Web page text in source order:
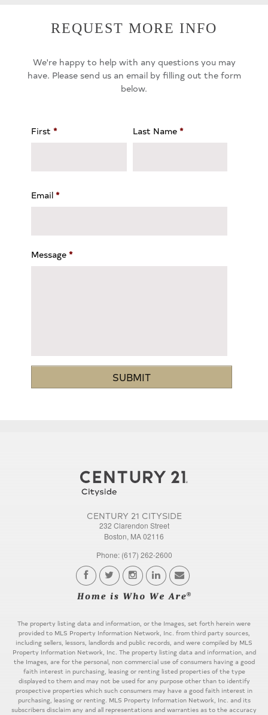
REQUEST MORE INFO
We're happy to help with any questions you may
have. Please send us an email by filling out the form
below.
First * Last Name *
Email *
Message *
CENTURY 21 CITYSIDE
232 Clarendon Street
Boston, MA 02116
Phone: (617) 262-2600
The property listing data and information, or the Images, set forth herein were
provided to MLS Property Information Network, Inc. from third party sources,
including sellers, lessors, landlords and public records, and were compiled by MLS
Property Information Network, Inc. The property listing data and information, and
the Images, are for the personal, non commercial use of consumers having a good
faith interest in purchasing, leasing or renting listed properties of the type
displayed to them and may not be used for any purpose other than to identify
prospective properties which such consumers may have a good faith interest in
purchasing, leasing or renting. MLS Property Information Network, Inc. and its
subscribers disclaim any and all representations and warranties as to the accuracy